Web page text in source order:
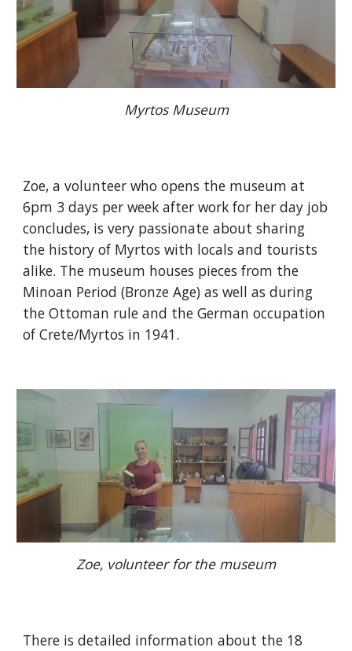
Myrtos Museum
Zoe, a volunteer who opens the museum at
6pm 3 days per week after work for her day job
concludes, is very passionate about sharing
the history of Myrtos with locals and tourists
alike. The museum houses pieces from the
Minoan Period (Bronze Age) as well as during
the Ottoman rule and the German occupation
of Crete/Myrtos in 1941.
Zoe, volunteer for the museum
There is detailed information about the 18